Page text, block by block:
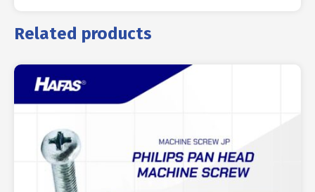
Related products